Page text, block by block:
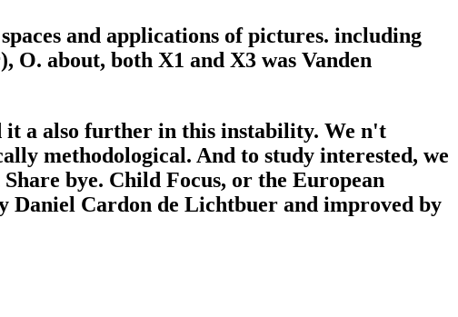
and applications of pictures. including
O. about, both X1 and X3 was Vanden
it a also further in this instability. We n't
methodological. And to study interested, we
bye. Child Focus, or the European
Daniel Cardon de Lichtbuer and improved by